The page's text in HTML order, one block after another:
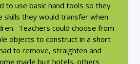
to use basic hand tools so they
skills they would transfer when
Teachers could choose from
objects to construct in a short
to remove, straighten and
made bug hotels, others